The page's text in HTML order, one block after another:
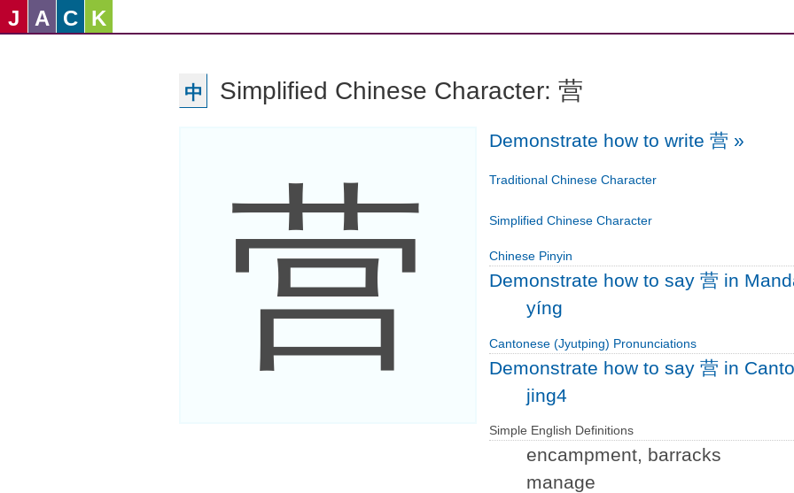
J A C K
中 Simplified Chinese Character: 营
营
Demonstrate how to write 营 »
Traditional Chinese Character
Simplified Chinese Character
Chinese Pinyin
Demonstrate how to say 营 in
yíng
Cantonese (Jyutping) Pronunciations
Demonstrate how to say 营 in
jing4
Simple English Definitions
encampment, barracks
manage